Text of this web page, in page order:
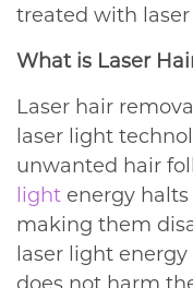
treated with
What is Laser
Laser hair
laser light
unwanted hair
light energy
making them
laser light energy